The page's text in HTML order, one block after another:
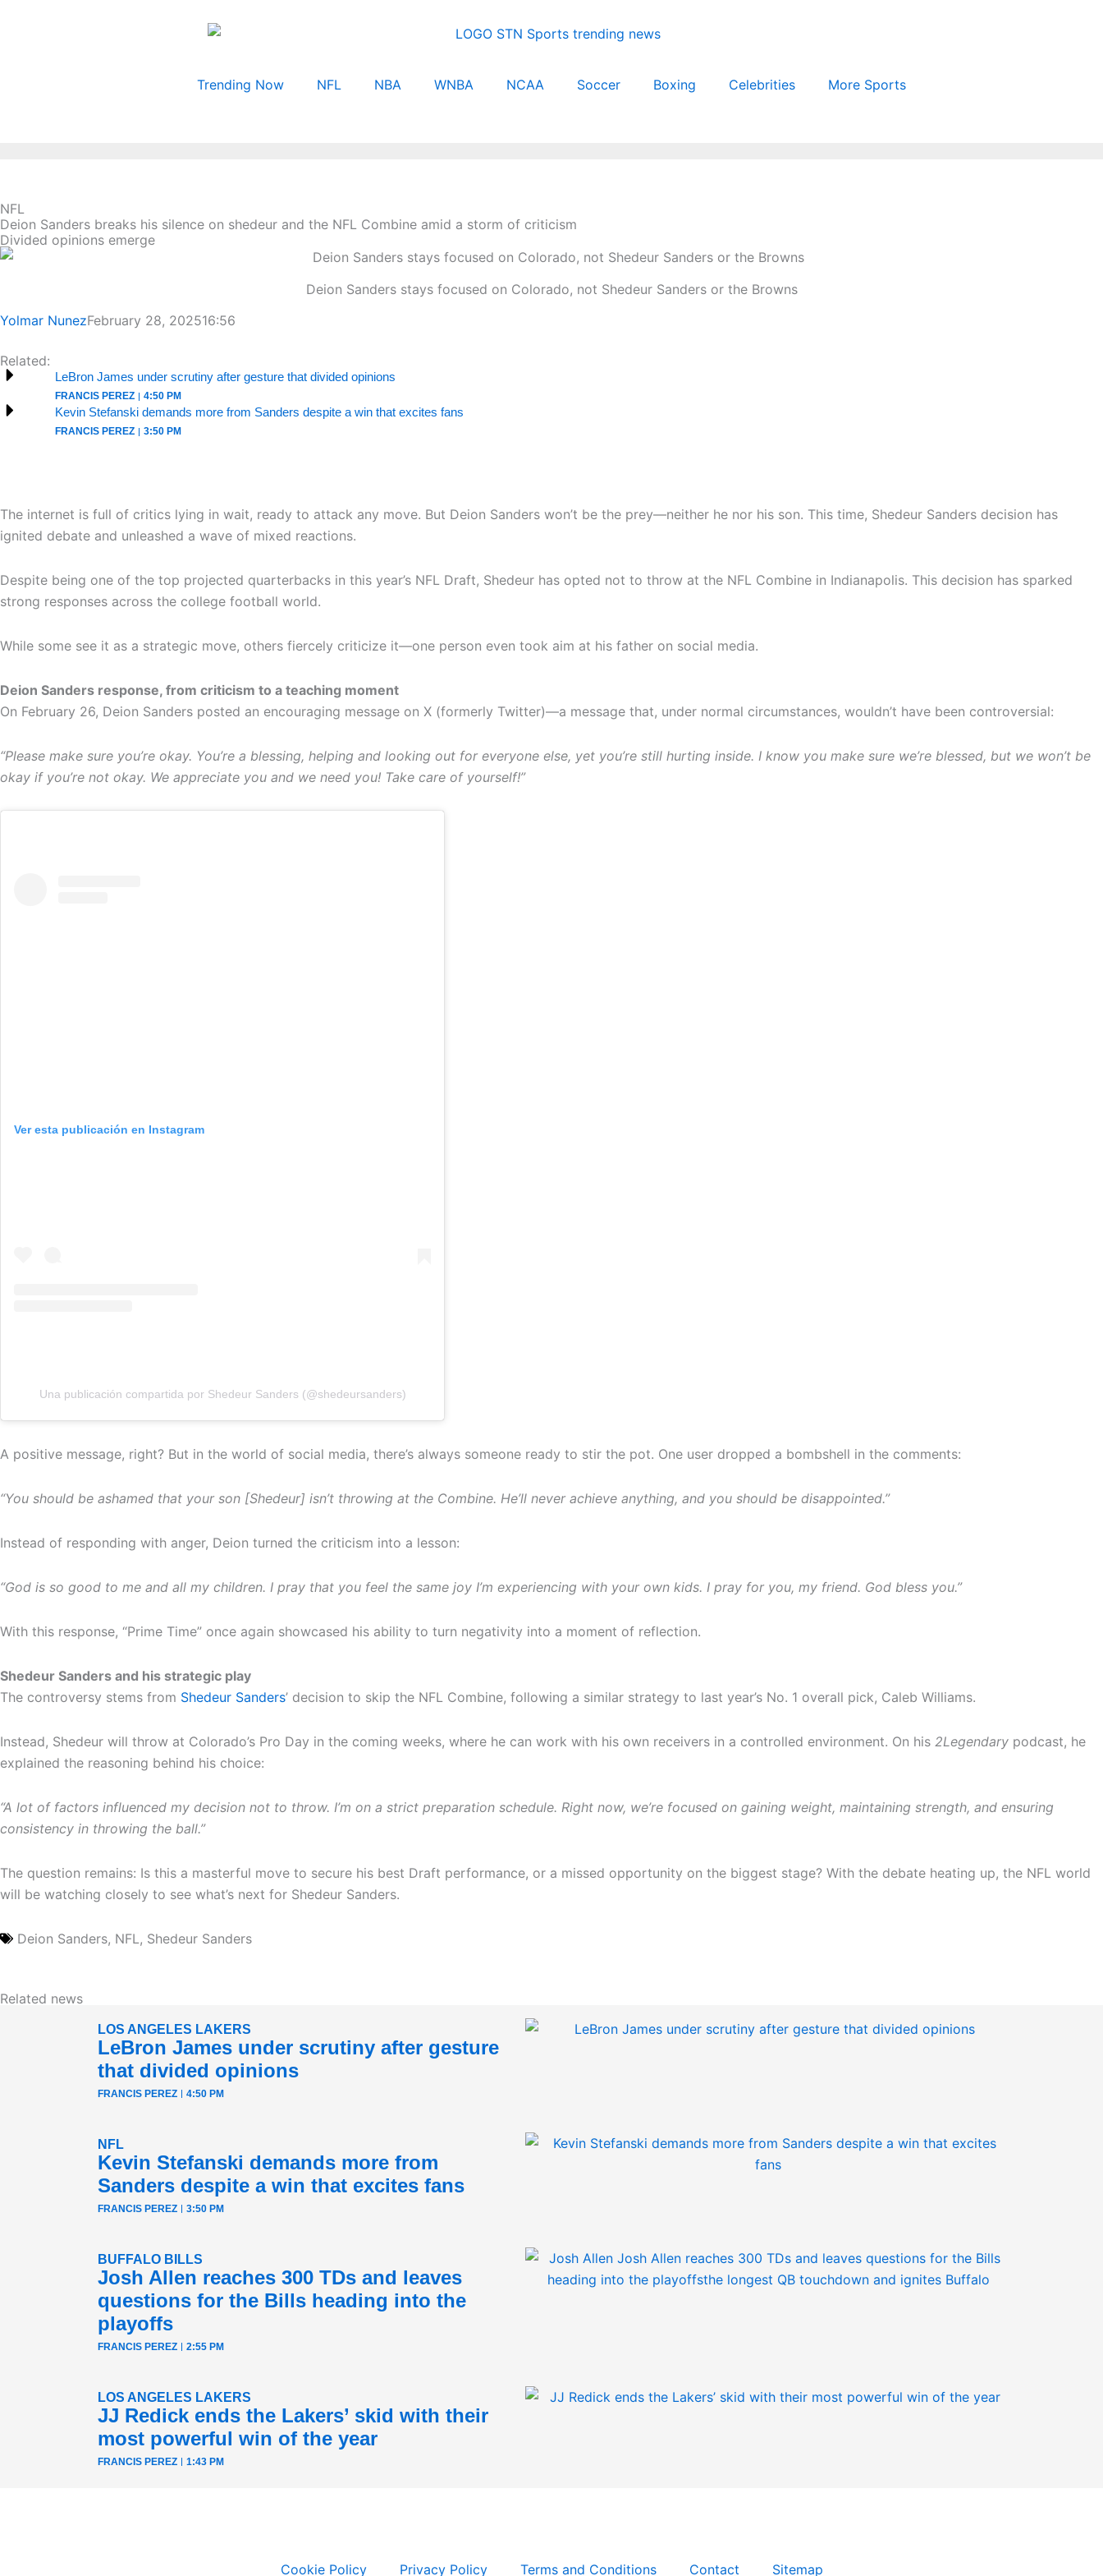
Trending Now
NFL NBA WNBA NCAA Soccer Boxing Celebrities More Sports
NFL
Deion Sanders breaks his silence on shedeur and the NFL Combine amid a storm of criticism
Divided opinions emerge
Deion Sanders stays focused on Colorado, not Shedeur Sanders or the Browns
Yolmar NunezFebruary 28, 202516:56
Related:
LeBron James under scrutiny after gesture that divided opinions
FRANCIS PEREZ 4:50 PM
Kevin Stefanski demands more from Sanders despite a win that excites fans
FRANCIS PEREZ 3:50 PM
The internet is full of critics lying in wait, ready to attack any move. But Deion Sanders won’t be the prey—neither he nor his son. This time, Shedeur Sanders decision has
ignited debate and unleashed a wave of mixed reactions.
Despite being one of the top projected quarterbacks in this year’s NFL Draft, Shedeur has opted not to throw at the NFL Combine in Indianapolis. This decision has sparked
strong responses across the college football world.
While some see it as a strategic move, others fiercely criticize it—one person even took aim at his father on social media.
Deion Sanders response, from criticism to a teaching moment
On February 26, Deion Sanders posted an encouraging message on X (formerly Twitter)—a message that, under normal circumstances, wouldn’t have been controversial:
“Please make sure you’re okay. You’re a blessing, helping and looking out for everyone else, yet you’re still hurting inside. I know you make sure we’re blessed, but we won’t be
okay if you’re not okay. We appreciate you and we need you! Take care of yourself!”
Ver esta publicación en Instagram
Una publicación compartida por Shedeur Sanders (@shedeursanders)
A positive message, right? But in the world of social media, there’s always someone ready to stir the pot. One user dropped a bombshell in the comments:
“You should be ashamed that your son [Shedeur] isn’t throwing at the Combine. He’ll never achieve anything, and you should be disappointed.”
Instead of responding with anger, Deion turned the criticism into a lesson:
“God is so good to me and all my children. I pray that you feel the same joy I’m experiencing with your own kids. I pray for you, my friend. God bless you.”
With this response, “Prime Time” once again showcased his ability to turn negativity into a moment of reflection.
Shedeur Sanders and his strategic play
The controversy stems from Shedeur Sanders’ decision to skip the NFL Combine, following a similar strategy to last year’s No. 1 overall pick, Caleb Williams.
Instead, Shedeur will throw at Colorado’s Pro Day in the coming weeks, where he can work with his own receivers in a controlled environment. On his 2Legendary podcast, he
explained the reasoning behind his choice:
“A lot of factors influenced my decision not to throw. I’m on a strict preparation schedule. Right now, we’re focused on gaining weight, maintaining strength, and ensuring
consistency in throwing the ball.”
The question remains: Is this a masterful move to secure his best Draft performance, or a missed opportunity on the biggest stage? With the debate heating up, the NFL world
will be watching closely to see what’s next for Shedeur Sanders.
Deion Sanders, NFL, Shedeur Sanders
Related news
LOS ANGELES LAKERS
LeBron James under scrutiny after gesture
that divided opinions
FRANCIS PEREZ 4:50 PM
NFL
Kevin Stefanski demands more from
Sanders despite a win that excites fans
FRANCIS PEREZ 3:50 PM
BUFFALO BILLS
Josh Allen reaches 300 TDs and leaves
questions for the Bills heading into the
playoffs
FRANCIS PEREZ 2:55 PM
LOS ANGELES LAKERS
JJ Redick ends the Lakers’ skid with their
most powerful win of the year
FRANCIS PEREZ 1:43 PM
Cookie Policy Privacy Policy Terms and Conditions Contact Sitemap